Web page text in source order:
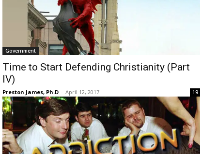
Government
Time to Start Defending Christianity (Part
IV)
Preston James, Ph.D - April 12, 2017 19